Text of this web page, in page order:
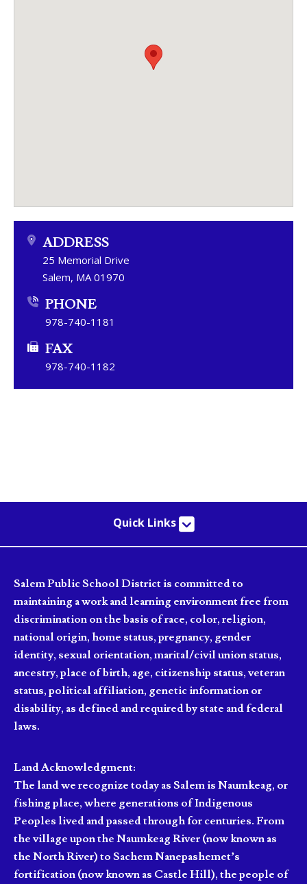
ADDRESS
25 Memorial Drive
Salem, MA 01970
PHONE
978-740-1181
FAX
978-740-1182
Quick Links
Salem Public School District is committed to
maintaining a work and learning environment free from
discrimination on the basis of race, color, religion,
national origin, home status, pregnancy, gender
identity, sexual orientation, marital/civil union status,
ancestry, place of birth, age, citizenship status, veteran
status, political affiliation, genetic information or
disability, as defined and required by state and federal
laws.
Land Acknowledgment:
The land we recognize today as Salem is Naumkeag, or
fishing place, where generations of Indigenous
Peoples lived and passed through for centuries. From
the village upon the Naumkeag River (now known as
the North River) to Sachem Nanepashemet’s
fortification (now known as Castle Hill), the people of